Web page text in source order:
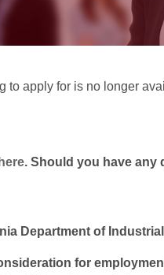
to apply for is no longer
here. Should you have any
Department of
for